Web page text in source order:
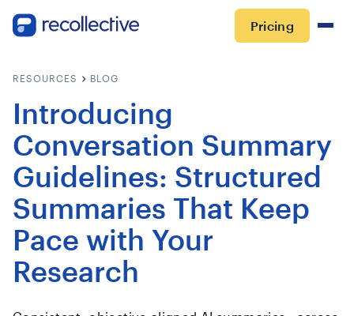
Pricing
RESOURCES BLOG
Introducing
Conversation Summary
Guidelines: Structured
Summaries That Keep
Pace with Your
Research